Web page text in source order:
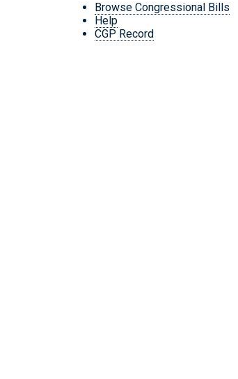
Browse Congressional Bills
Help
CGP Record